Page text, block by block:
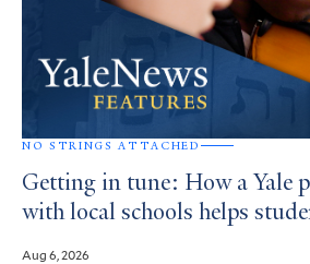
NO STRINGS ATTACHED
Getting in tune: How a Yale
with local schools helps
Aug 6, 2026